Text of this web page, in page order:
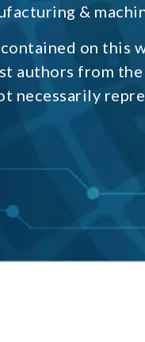
&
on this
authors from
necessarily